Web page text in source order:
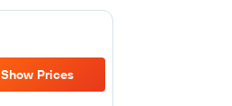
Show Prices